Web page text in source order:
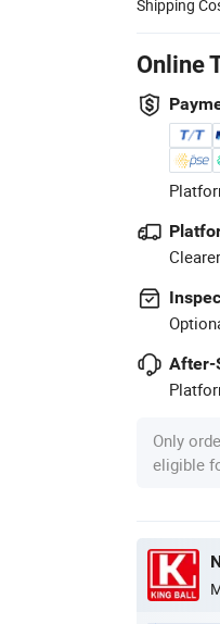
Shipping
Online
After-
Only
eligible